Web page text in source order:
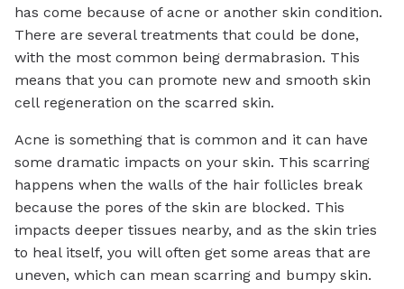
has come because of acne or another skin condition.
There are several treatments that could be done,
with the most common being dermabrasion. This
means that you can promote new and smooth skin
cell regeneration on the scarred skin.
Acne is something that is common and it can have
some dramatic impacts on your skin. This scarring
happens when the walls of the hair follicles break
because the pores of the skin are blocked. This
impacts deeper tissues nearby, and as the skin tries
to heal itself, you will often get some areas that are
uneven, which can mean scarring and bumpy skin.